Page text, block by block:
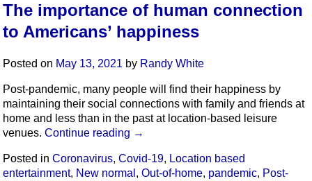
The importance of human connection
to Americans’ happiness
Posted on May 13, 2021 by Randy White
Post-pandemic, many people will find their happiness by
maintaining their social connections with family and friends at
home and less than in the past at location-based leisure
venues. Continue reading →
Posted in Coronavirus, Covid-19, Location based
entertainment, New normal , Out-of-home, pandemic, Post-